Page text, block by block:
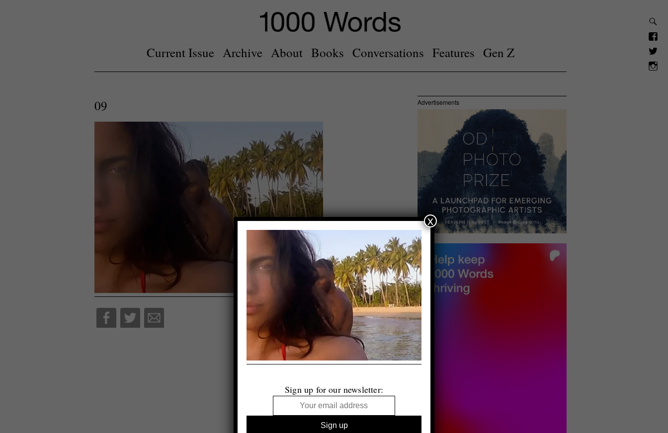
Current Issue Archive About Books Conversations Features Gen Z
09 Advertisements
Sign up for our newsletter:
x